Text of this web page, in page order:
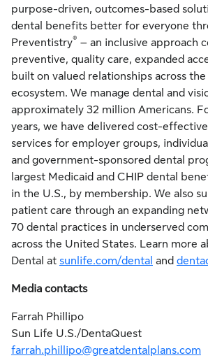
purpose-driven, outcomes-based
dental benefits better for everyone
Preventistry® – an inclusive approach
preventive, quality care, expanded
built on valued relationships across
ecosystem. We manage dental and
approximately 32 million Americans.
years, we have delivered cost-
services for employer groups,
and government-sponsored dental
largest Medicaid and CHIP dental
in the U.S., by membership. We also
patient care through an expanding
70 dental practices in underserved
across the United States. Learn more
Dental at sunlife.com/dental and
Media contacts
Farrah Phillipo
Sun Life U.S./DentaQuest
farrah.phillipo@greatdentalplans.com